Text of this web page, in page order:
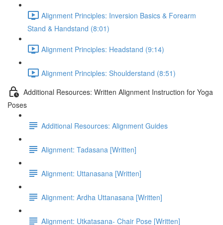
Alignment Principles: Inversion Basics & Forearm
Stand & Handstand (8:01)
Alignment Principles: Headstand (9:14)
Alignment Principles: Shoulderstand (8:51)
Additional Resources: Written Alignment Instruction for Yoga
Poses
Additional Resources: Alignment Guides
Alignment: Tadasana [Written]
Alignment: Uttanasana [Written]
Alignment: Ardha Uttanasana [Written]
Alignment: Utkatasana- Chair Pose [Written]